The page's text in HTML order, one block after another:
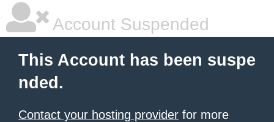
Account Suspended
This Account has been suspe
nded.
Contact your hosting provider for more